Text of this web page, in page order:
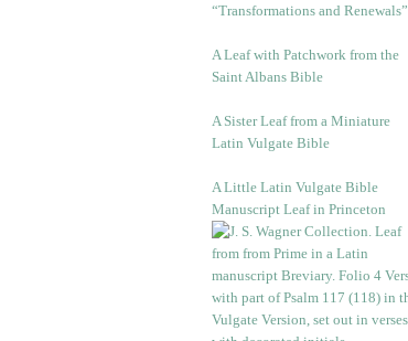
“Transformations and Renewals”
A Leaf with Patchwork from the
Saint Albans Bible
A Sister Leaf from a Miniature
Latin Vulgate Bible
A Little Latin Vulgate Bible
Manuscript Leaf in Princeton